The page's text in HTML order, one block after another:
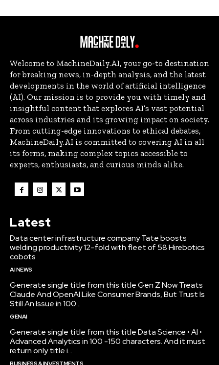
Welcome to MachineDaily.AI, your go-to destination
for breaking news, in-depth analysis, and the latest
developments in the world of artificial intelligence
(AI). Our mission is to provide you with timely and
insightful content that explores AI’s vast potential
across industries and its growing impact on society.
From cutting-edge innovations to ethical debates,
MachineDaily.AI is committed to covering AI in all
its forms, making complex topics accessible to
experts, enthusiasts, and curious minds alike.
Latest
Data center infrastructure company Tate boosts
welding productivity 12-fold with fleet of 58 Hirebotics
cobots
AI NEWS
Generate single title from this title Gen Z Now Treats
Claude And OpenAI Like Consumer Brands, But Trust Is
Still An Issue in 100...
GENAI
Generate single title from this title Data Science • AI •
Advanced Analytics in 100 -150 characters. And it must
return only title i...